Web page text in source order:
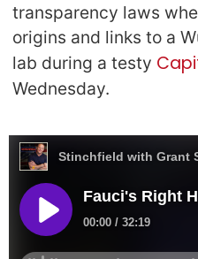
transparency laws
origins and links to a
lab during a testy
Wednesday.